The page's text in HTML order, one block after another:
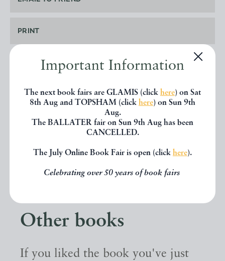
Important Information
The next book fairs are GLAMIS (click here) on Sat
8th Aug and TOPSHAM (click here) on Sun 9th
Aug.
The BALLATER fair on Sun 9th Aug has been
CANCELLED.
The July Online Book Fair is open (click here).
Celebrating over 50 years of book fairs
PRINT
SHARE THIS BOOK
Other books
If you liked the book you've just